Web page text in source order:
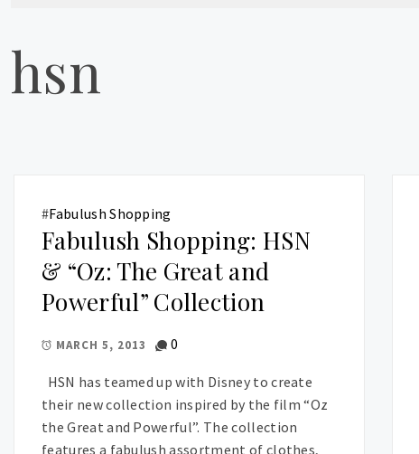
hsn
#Fabulush Shopping
Fabulush Shopping: HSN
& “Oz: The Great and
Powerful” Collection
MARCH 5, 2013 0
HSN has teamed up with Disney to create
their new collection inspired by the film “Oz
the Great and Powerful”. The collection
features a fabulush assortment of clothes,